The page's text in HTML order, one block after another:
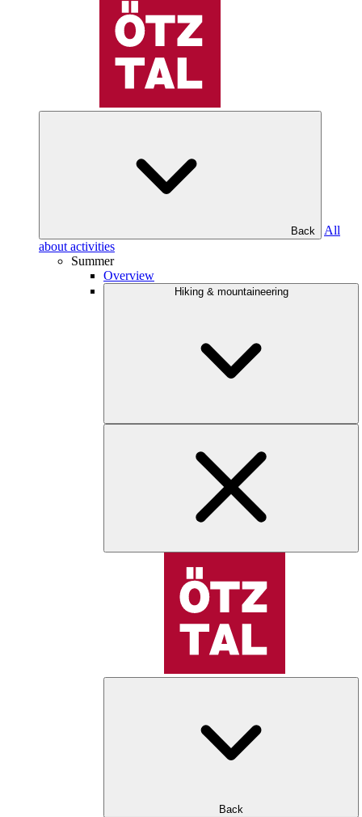
Back
All
about activities
Summer
Overview
Hiking & mountaineering
Back